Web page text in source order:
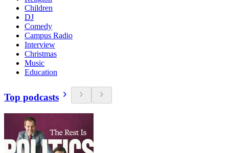
Children
DJ
Comedy
Campus Radio
Interview
Christmas
Music
Education
Top podcasts